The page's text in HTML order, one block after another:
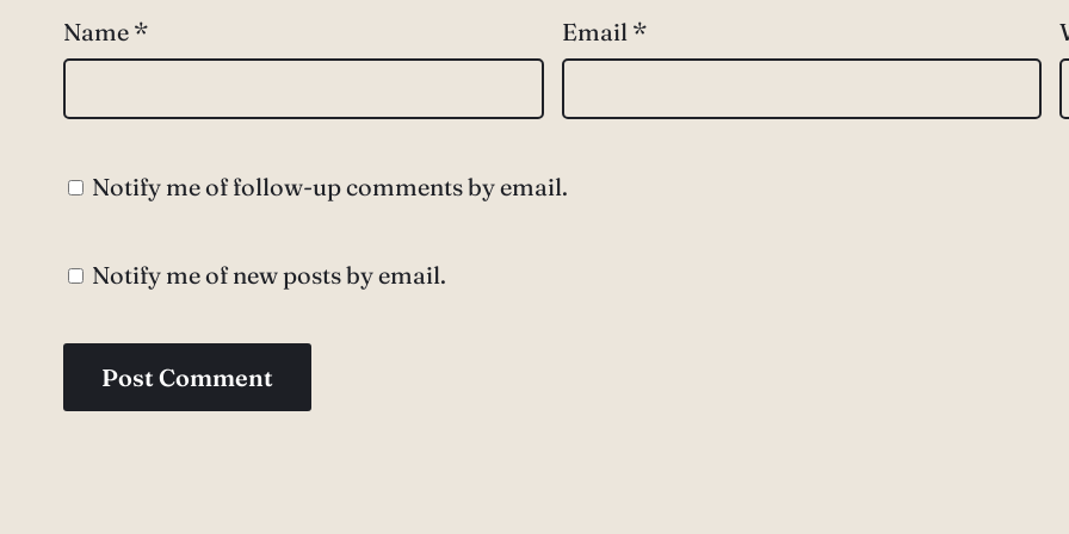
Name * Email *
Notify me of follow-up comments by email.
Notify me of new posts by email.